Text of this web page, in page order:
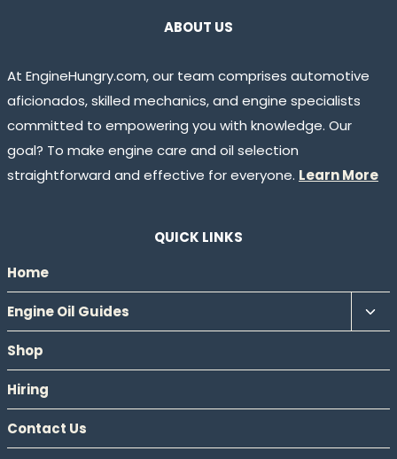
ABOUT US
At EngineHungry.com, our team comprises automotive
aficionados, skilled mechanics, and engine specialists
committed to empowering you with knowledge. Our
goal? To make engine care and oil selection
straightforward and effective for everyone. Learn More
QUICK LINKS
Home
Engine Oil Guides
Shop
Hiring
Contact Us